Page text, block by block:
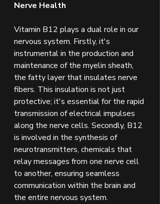
Nerve Health
Vitamin B12 plays a dual role in our
nervous system. Firstly, it's
instrumental in the production and
maintenance of the myelin sheath,
the fatty layer that insulates nerve
fibers. This insulation is not just
protective; it's essential for the rapid
transmission of electrical impulses
along the nerve cells. Secondly, B12
is involved in the synthesis of
neurotransmitters, chemicals that
relay messages from one nerve cell
to another, ensuring seamless
communication within the brain and
the entire nervous system.